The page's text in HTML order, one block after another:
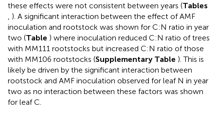
these effects were not consistent between years (Tables
). A significant interaction between the effect of AMF
inoculation and rootstock was shown for C:N ratio in year
two (Table ) where inoculation reduced C:N ratio of trees
with MM111 rootstocks but increased C:N ratio of those
with MM106 rootstocks (Supplementary Table ). This is
likely be driven by the significant interaction between
rootstock and AMF inoculation observed for leaf N in year
two as no interaction between these factors was shown
for leaf C.